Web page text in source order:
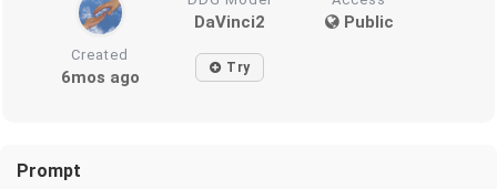
DaVinci2 Public
Created
6mos ago Try
Prompt